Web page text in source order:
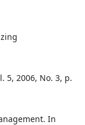
5, 2006, No. 3, p.
In